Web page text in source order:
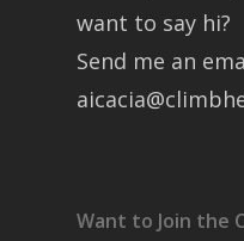
want to say hi?
Send me an
Want to Join the